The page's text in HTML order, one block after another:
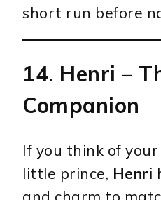
short run before
14. Henri –
Companion
If you think of
little prince, Henri